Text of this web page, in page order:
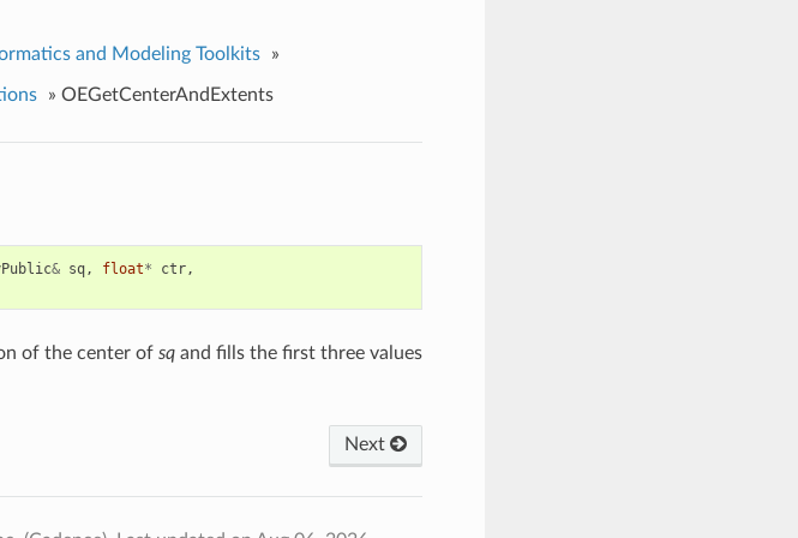
and Modeling Toolkits »
» OEGetCenterAndExtents
& sq, float* ctr,
of the center of sqand fills the first three values
Next